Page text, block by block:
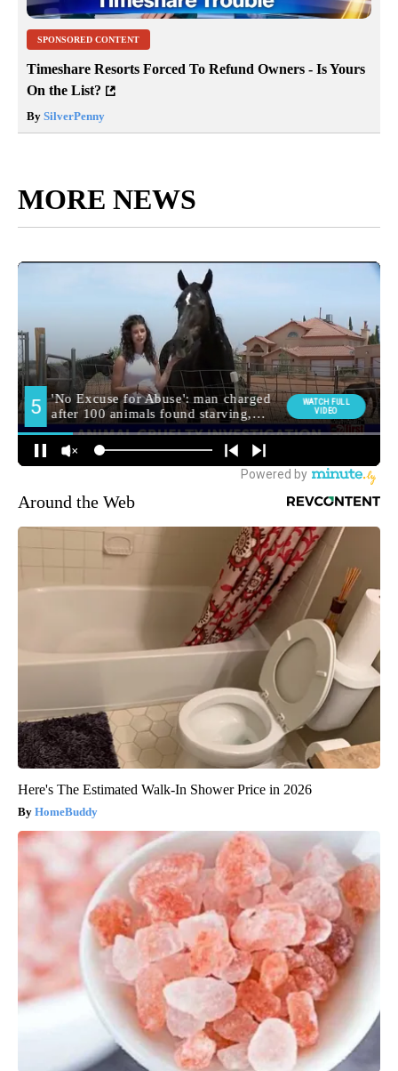
SPONSORED CONTENT
Timeshare Resorts Forced To Refund Owners - Is Yours
On the List?
By SilverPenny
MORE NEWS
Around the Web
Here's The Estimated Walk-In Shower Price in 2026
HomeBuddy